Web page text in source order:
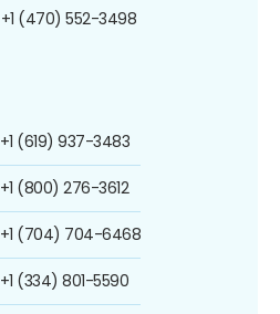
+1 (470) 552-3498
+1 (619) 937-3483
+1 (800) 276-3612
+1 (704) 704-6468
+1 (334) 801-5590